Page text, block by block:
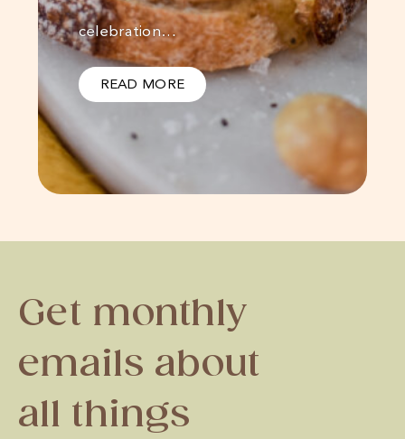
celebration…
READ MORE
Get monthly
emails about
all things